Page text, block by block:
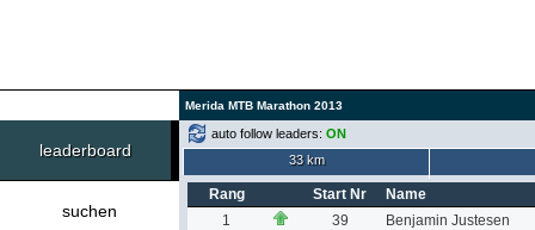
Merida MTB Marathon 2013
leaderboard
suchen
auto follow leaders: ON
33 km
Rang Start Nr
Name
1
39
Benjamin Justesen